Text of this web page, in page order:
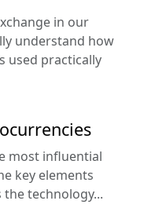
in our
understand how
used practically
most influential
key elements
technology...